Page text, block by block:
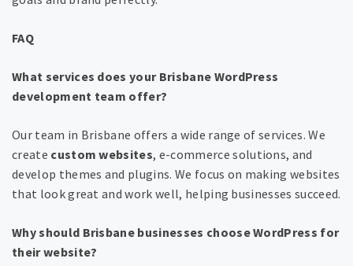
FAQ
What services does your Brisbane WordPress
development team offer?
Our team in Brisbane offers a wide range of services. We
create custom websites, e-commerce solutions, and
develop themes and plugins. We focus on making websites
that look great and work well, helping businesses succeed.
Why should Brisbane businesses choose WordPress for
their website?